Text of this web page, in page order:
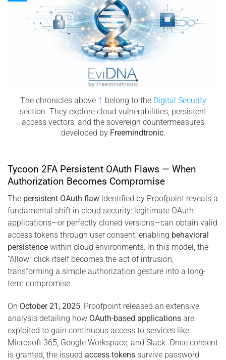
The chronicles above ↑ belong to the Digital Security
section. They explore cloud vulnerabilities, persistent
access vectors, and the sovereign countermeasures
developed by Freemindtronic.
Tycoon 2FA Persistent OAuth Flaws — When
Authorization Becomes Compromise
The persistent OAuth flaw identified by Proofpoint reveals a
fundamental shift in cloud security: legitimate OAuth
applications—or perfectly cloned versions—can obtain valid
access tokens through user consent, enabling behavioral
persistence within cloud environments. In this model, the
“Allow” click itself becomes the act of intrusion,
transforming a simple authorization gesture into a long-
term compromise.
On October 21, 2025, Proofpoint released an extensive
analysis detailing how OAuth-based applications are
exploited to gain continuous access to services like
Microsoft 365, Google Workspace, and Slack. Once consent
is granted, the issued access tokens survive password